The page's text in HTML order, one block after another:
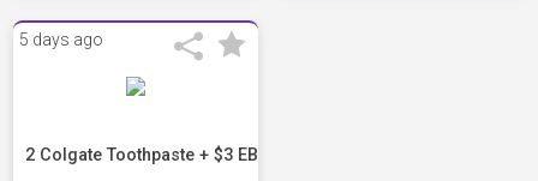
5 days ago
2 Colgate Toothpaste + $3 EB